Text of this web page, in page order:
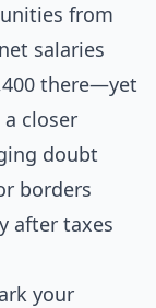
from
salaries
there—yet
closer
doubt
borders
after taxes
your